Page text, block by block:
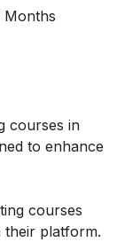
Months
courses in
to enhance
courses
their platform.